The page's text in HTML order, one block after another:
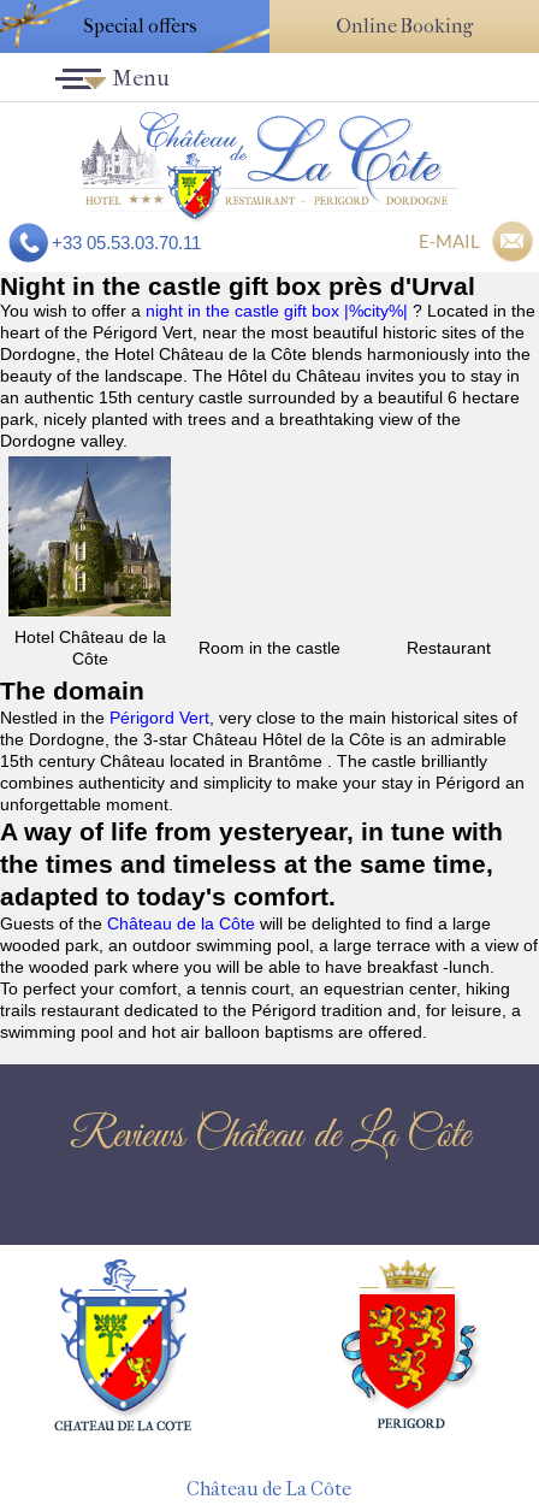
Special offers Online Booking
+33 05.53.03.70.11 E-MAIL
Menu
Night in the castle gift box près d'Urval
You wish to offer a night in the castle gift box |%city%| ? Located in the
heart of the Périgord Vert, near the most beautiful historic sites of the
Dordogne, the Hotel Château de la Côte blends harmoniously into the
beauty of the landscape. The Hôtel du Château invites you to stay in
an authentic 15th century castle surrounded by a beautiful 6 hectare
park, nicely planted with trees and a breathtaking view of the
Dordogne valley.
Hotel Château de la
Côte
Room in the castle Restaurant
The domain
Nestled in the Périgord Vert , very close to the main historical sites of
the Dordogne, the 3-star Château Hôtel de la Côte is an admirable
15th century Château located in Brantôme . The castle brilliantly
combines authenticity and simplicity to make your stay in Périgord an
unforgettable moment.
A way of life from yesteryear, in tune with
the times and timeless at the same time,
adapted to today's comfort.
Guests of the Château de la Côte will be delighted to find a large
wooded park, an outdoor swimming pool, a large terrace with a view of
the wooded park where you will be able to have breakfast -lunch.
To perfect your comfort, a tennis court, an equestrian center, hiking
trails restaurant dedicated to the Périgord tradition and, for leisure, a
swimming pool and hot air balloon baptisms are offered.
Reviews Château de La Côte
Château de La Côte